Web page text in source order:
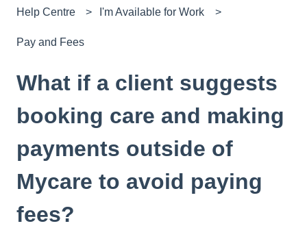
Help Centre I'm Available for Work
Pay and Fees
What if a client suggests
booking care and making
payments outside of
Mycare to avoid paying
fees?